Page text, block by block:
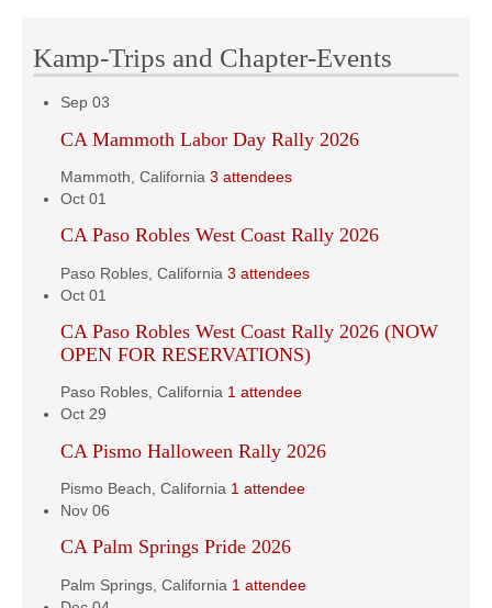
Kamp-Trips and Chapter-Events
Sep 03
CA Mammoth Labor Day Rally 2026
Mammoth, California 3 attendees
Oct 01
CA Paso Robles West Coast Rally 2026
Paso Robles, California 3 attendees
Oct 01
CA Paso Robles West Coast Rally 2026 (NOW
OPEN FOR RESERVATIONS)
Paso Robles, California 1 attendee
Oct 29
CA Pismo Halloween Rally 2026
Pismo Beach, California 1 attendee
Nov 06
CA Palm Springs Pride 2026
Palm Springs, California 1 attendee